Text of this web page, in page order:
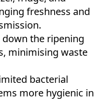
freshness and
down the ripening
minimising waste
bacterial
more hygienic in